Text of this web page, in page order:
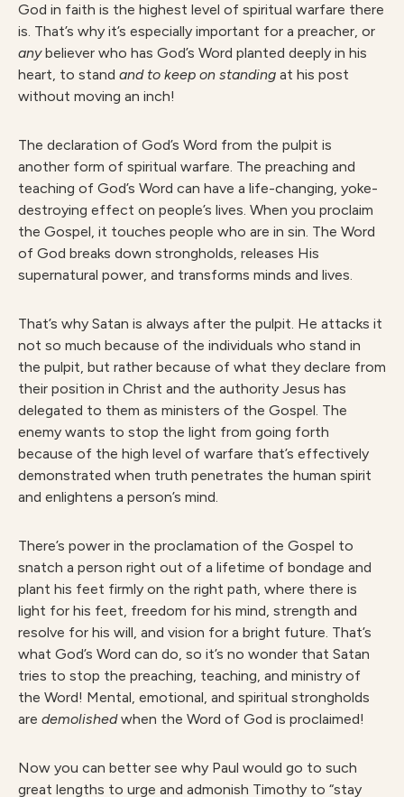
God in faith is the highest level of spiritual warfare there
is. That’s why it’s especially important for a preacher, or
anybeliever who has God’s Word planted deeply in his
heart, to stand and to keep on standing at his post
without moving an inch!
The declaration of God’s Word from the pulpit is
another form of spiritual warfare. The preaching and
teaching of God’s Word can have a life-changing, yoke-
destroying effect on people’s lives. When you proclaim
the Gospel, it touches people who are in sin. The Word
of God breaks down strongholds, releases His
supernatural power, and transforms minds and lives.
That’s why Satan is always after the pulpit. He attacks it
not so much because of the individuals who stand in
the pulpit, but rather because of what they declare from
their position in Christ and the authority Jesus has
delegated to them as ministers of the Gospel. The
enemy wants to stop the light from going forth
because of the high level of warfare that’s effectively
demonstrated when truth penetrates the human spirit
and enlightens a person’s mind.
There’s power in the proclamation of the Gospel to
snatch a person right out of a lifetime of bondage and
plant his feet firmly on the right path, where there is
light for his feet, freedom for his mind, strength and
resolve for his will, and vision for a bright future. That’s
what God’s Word can do, so it’s no wonder that Satan
tries to stop the preaching, teaching, and ministry of
the Word! Mental, emotional, and spiritual strongholds
are demolishedwhen the Word of God is proclaimed!
Now you can better see why Paul would go to such
great lengths to urge and admonish Timothy to “stay